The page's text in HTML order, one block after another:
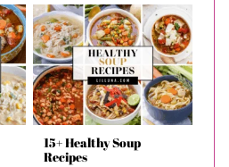
15+ Healthy Soup
Recipes